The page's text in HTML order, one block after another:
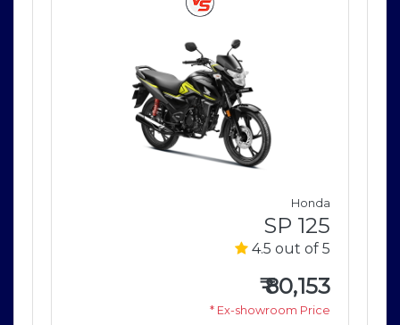
Honda
SP 125
4.5 out of 5
₹80,153
* Ex-showroom Price